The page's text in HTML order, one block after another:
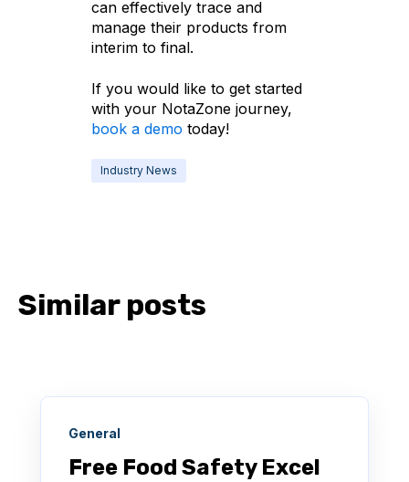
can effectively trace and
manage their products from
interim to final.
If you would like to get started
with your NotaZone journey,
book a demo today!
Industry News
Similar posts
General
Free Food Safety Excel